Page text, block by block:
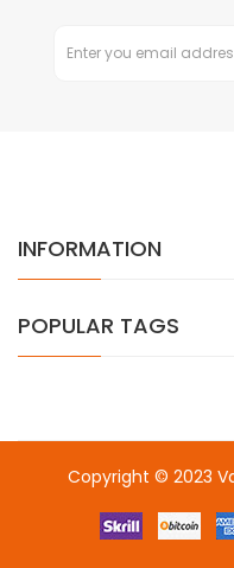
INFORMATION
POPULAR TAGS
Copyright © 2023
78win78winfree
slot gacor slot gacor